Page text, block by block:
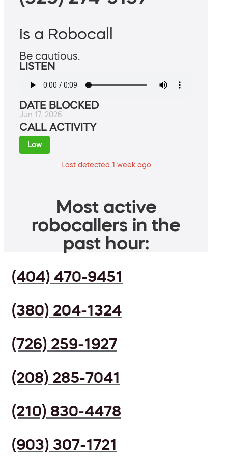
is a Robocall
Be cautious.
LISTEN
DATE BLOCKED
Jun 17, 2026
CALL ACTIVITY
Low
Last detected 1 week ago
Most active
robocallers in the
past hour:
(404) 470-9451
(380) 204-1324
(726) 259-1927
(208) 285-7041
(210) 830-4478
(903) 307-1721